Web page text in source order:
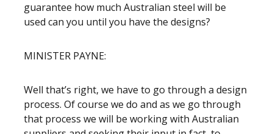
guarantee how much Australian steel will be
used can you until you have the designs?
MINISTER PAYNE:
Well that’s right, we have to go through a design
process. Of course we do and as we go through
that process we will be working with Australian